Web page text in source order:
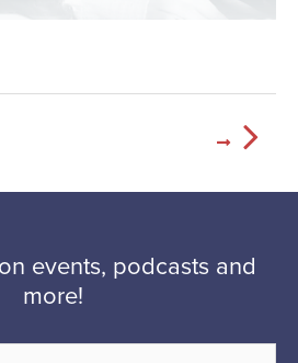
events, podcasts and
more!